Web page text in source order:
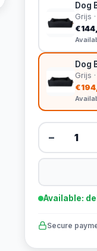
Dog
Grijs
Dog
Grijs
−
Available:
Secure